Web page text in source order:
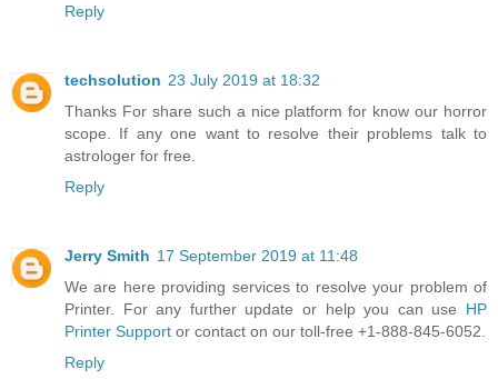
Reply
techsolution 23 July 2019 at 18:32
Thanks For share such a nice platform for know our horror
scope. If any one want to resolve their problems talk to
astrologer for free
Reply
Jerry Smith 17 September 2019 at 11:48
We are here providing services to resolve your problem of
Printer. For any further update or help you can use HP
Printer Support or contact on our toll-free +1-888-845-6052.
Reply